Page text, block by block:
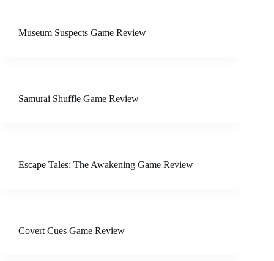
Museum Suspects Game Review
Samurai Shuffle Game Review
Escape Tales: The Awakening Game Review
Covert Cues Game Review